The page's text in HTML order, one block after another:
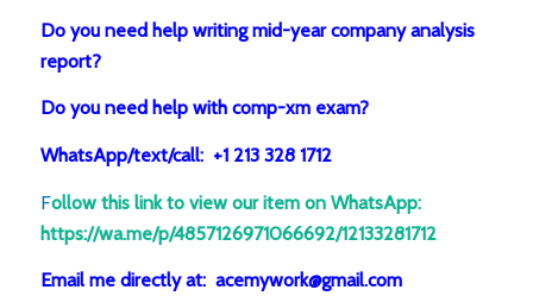
Do you need help writing mid-year company analysis
report?
Do you need help with comp-xm exam?
WhatsApp/text/call: +1 213 328 1712
Follow this link to view our item on WhatsApp:
https://wa.me/p/4857126971066692/12133281712
Email me directly at: acemywork@gmail.com